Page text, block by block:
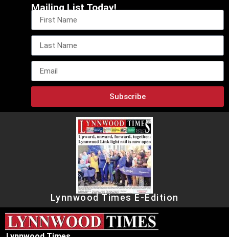
Mailing List Today!
Subscribe
Lynnwood Times E-Edition